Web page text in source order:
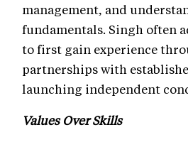
management, and
fundamentals. Singh often
to first gain experience
partnerships with
launching independent
Values Over Skills